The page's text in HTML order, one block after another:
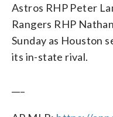
Astros RHP Peter
Rangers RHP
Sunday as Houston
its in-state rival.